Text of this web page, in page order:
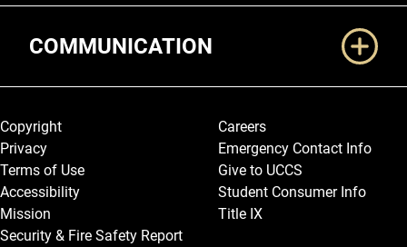
COMMUNICATION
Legal and More
Copyright
Privacy
Terms of Use
Accessibility
Mission
Security & Fire Safety Report
Careers
Emergency Contact Info
Give to UCCS
Student Consumer Info
Title IX